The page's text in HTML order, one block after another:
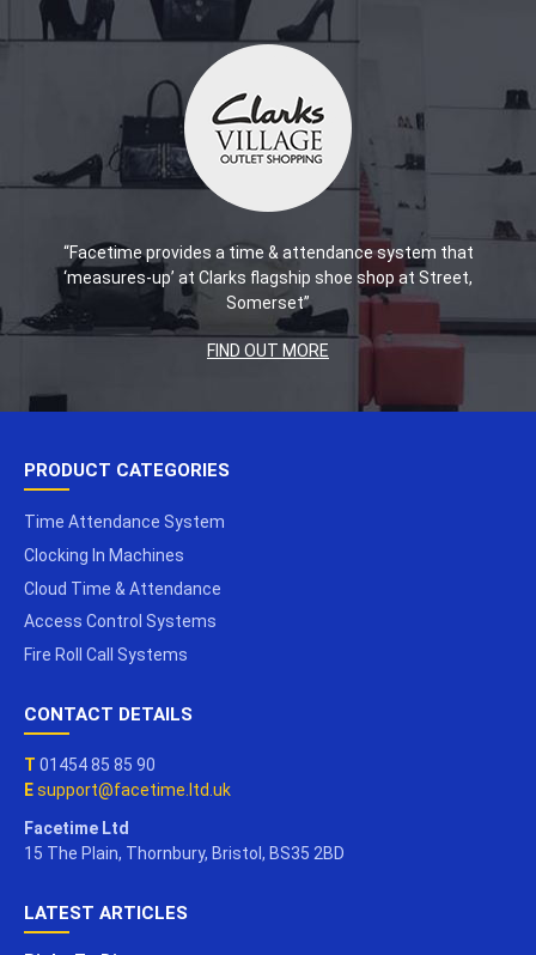
“Facetime provides a time & attendance system that
‘measures-up’ at Clarks flagship shoe shop at Street,
Somerset”
FIND OUT MORE
PRODUCT CATEGORIES
Time Attendance System
Clocking In Machines
Cloud Time & Attendance
Access Control Systems
Fire Roll Call Systems
CONTACT DETAILS
T 01454 85 85 90
Esupport@facetime.ltd.uk
Facetime Ltd
15 The Plain, Thornbury, Bristol, BS35 2BD
LATEST ARTICLES